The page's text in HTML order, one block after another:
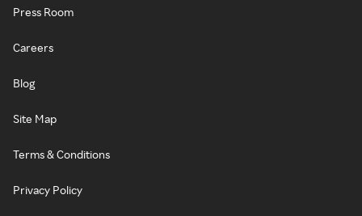
Press Room
Careers
Blog
Site Map
Terms & Conditions
Privacy Policy